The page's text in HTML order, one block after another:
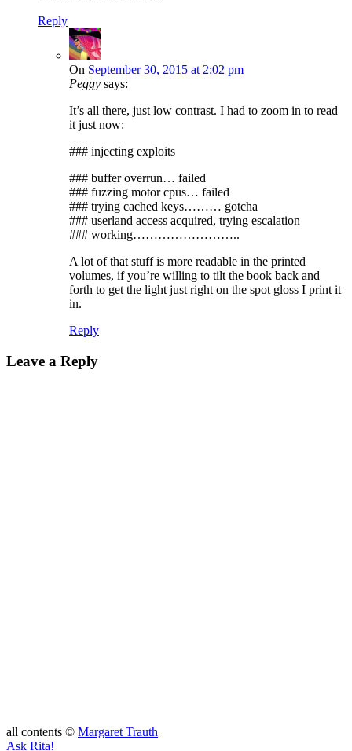
Reply
On September 30, 2015 at 2:02 pm
Peggy says:
It’s all there, just low contrast. I had to zoom in to read
it just now:
### injecting exploits
### buffer overrun… failed
### fuzzing motor cpus… failed
### trying cached keys……… gotcha
### userland access acquired, trying escalation
### working……………………..
A lot of that stuff is more readable in the printed
volumes, if you’re willing to tilt the book back and
forth to get the light just right on the spot gloss I print it
in.
Reply
Leave a Reply
all contents © Margaret Trauth
Ask Rita!